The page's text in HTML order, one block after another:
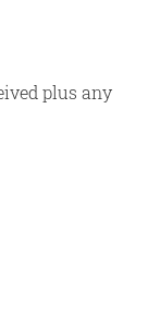
plus any